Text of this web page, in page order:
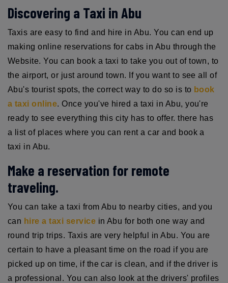
Discovering a Taxi in Abu
Taxis are easy to find and hire in Abu. You can end up
making online reservations for cabs in Abu through the
Website. You can book a taxi to take you out of town, to
the airport, or just around town. If you want to see all of
Abu's tourist spots, the correct way to do so is to book
a taxi online. Once you've hired a taxi in Abu, you're
ready to see everything this city has to offer. there has
a list of places where you can rent a car and book a
taxi in Abu.
Make a reservation for remote
traveling.
You can take a taxi from Abu to nearby cities, and you
can hire a taxi service in Abu for both one way and
round trip trips. Taxis are very helpful in Abu. You are
certain to have a pleasant time on the road if you are
picked up on time, if the car is clean, and if the driver is
a professional. You can also look at the drivers' profiles